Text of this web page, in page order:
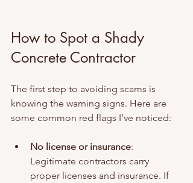
How to Spot a Shady
Concrete Contractor
The first step to avoiding scams is
knowing the warning signs. Here are
some common red flags I’ve noticed:
No license or insurance:
Legitimate contractors carry
proper licenses and insurance. If